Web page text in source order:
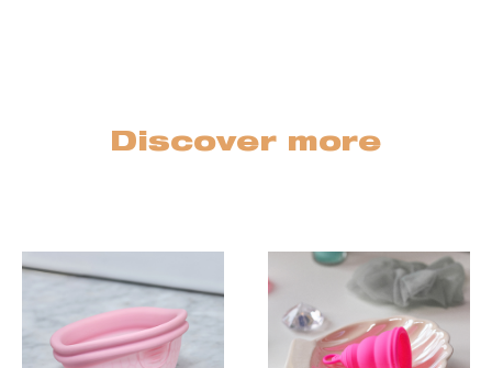
Discover more